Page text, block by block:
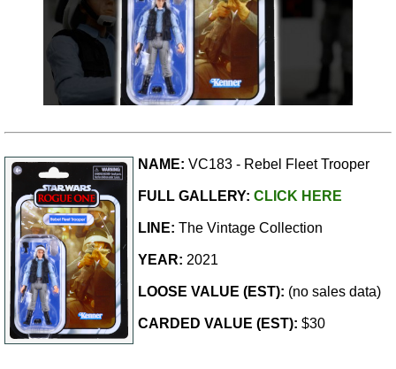
NAME: VC183 - Rebel Fleet Trooper
FULL GALLERY: CLICK HERE
LINE: The Vintage Collection
YEAR: 2021
LOOSE VALUE (EST): (no sales data)
CARDED VALUE (EST): $30